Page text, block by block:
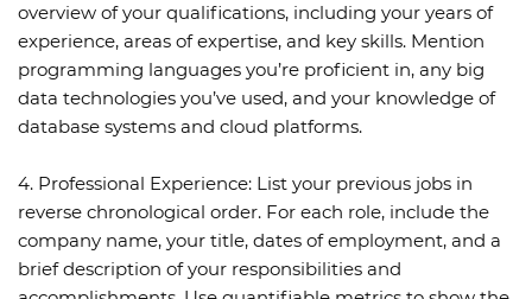
overview of your qualifications, including your years of
experience, areas of expertise, and key skills. Mention
programming languages you’re proficient in, any big
data technologies you’ve used, and your knowledge of
database systems and cloud platforms.
4. Professional Experience: List your previous jobs in
reverse chronological order. For each role, include the
company name, your title, dates of employment, and a
brief description of your responsibilities and